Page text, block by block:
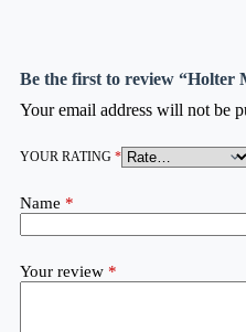
Be the first to review “Holter
Your email address will not be
YOUR RATING *
Name *
Your review *